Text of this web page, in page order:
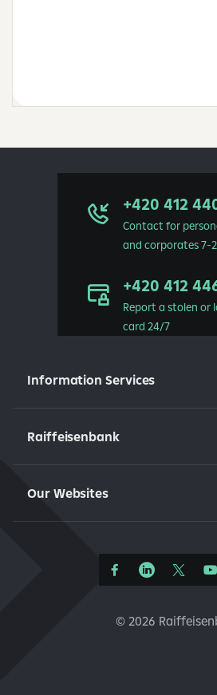
+420 412
Contact for
and corporates 7-
+420 412
Report a stolen or
card 24/7
Information Services
Raiffeisenbank
Our Websites
© 2026